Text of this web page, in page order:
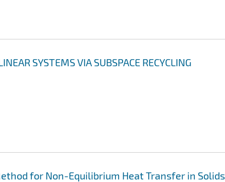
SYSTEMS VIA SUBSPACE RECYCLING
for Non-Equilibrium Heat Transfer in Solids